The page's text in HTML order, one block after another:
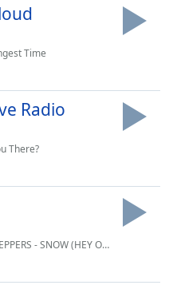
Time
Radio
There?
- SNOW (HEY OH)